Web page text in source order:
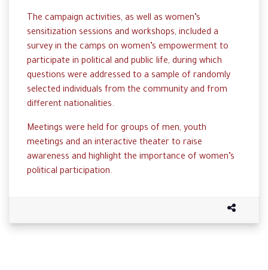
The campaign activities, as well as women’s
sensitization sessions and workshops, included a
survey in the camps on women’s empowerment to
participate in political and public life, during which
questions were addressed to a sample of randomly
selected individuals from the community and from
different nationalities.
Meetings were held for groups of men, youth
meetings and an interactive theater to raise
awareness and highlight the importance of women’s
political participation.